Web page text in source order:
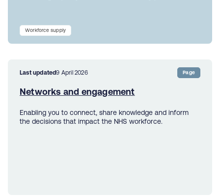
Workforce supply
Last updated9 April 2026 Page
Networks and engagement
Enabling you to connect, share knowledge and inform
the decisions that impact the NHS workforce.